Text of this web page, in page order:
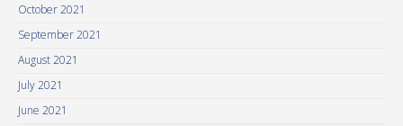
October 2021
September 2021
August 2021
July 2021
June 2021